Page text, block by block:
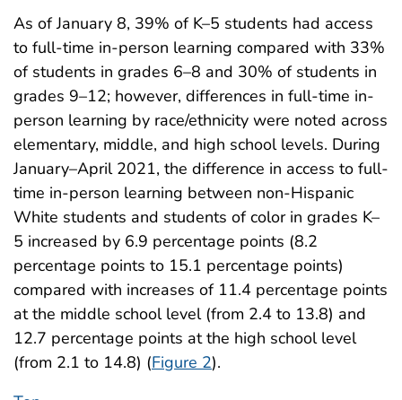
As of January 8, 39% of K–5 students had access
to full-time in-person learning compared with 33%
of students in grades 6–8 and 30% of students in
grades 9–12; however, differences in full-time in-
person learning by race/ethnicity were noted across
elementary, middle, and high school levels. During
January–April 2021, the difference in access to full-
time in-person learning between non-Hispanic
White students and students of color in grades K–
5 increased by 6.9 percentage points (8.2
percentage points to 15.1 percentage points)
compared with increases of 11.4 percentage points
at the middle school level (from 2.4 to 13.8) and
12.7 percentage points at the high school level
(from 2.1 to 14.8) (Figure 2).